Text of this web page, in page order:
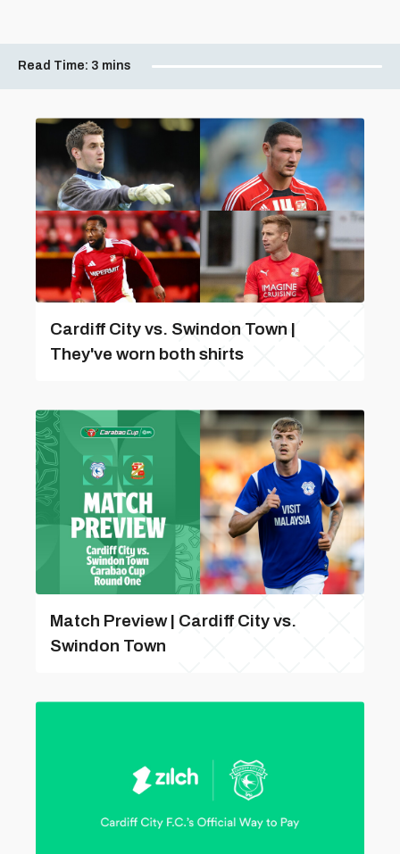
Read Time: 3 mins
Cardiff City vs. Swindon Town |
They've worn both shirts
Match Preview | Cardiff City vs.
Swindon Town